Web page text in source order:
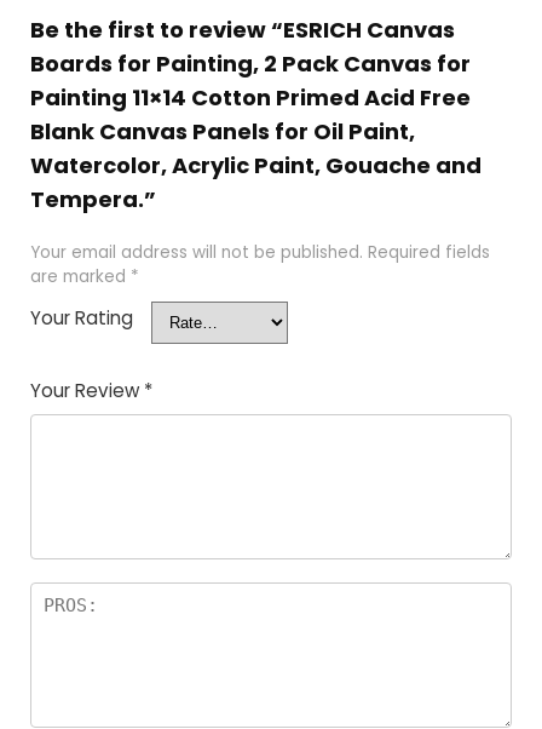
Be the first to review “ESRICH Canvas
Boards for Painting, 2 Pack Canvas for
Painting 11×14 Cotton Primed Acid Free
Blank Canvas Panels for Oil Paint,
Watercolor, Acrylic Paint, Gouache and
Tempera.”
Your email address will not be published. Required fields
are marked *
Your Rating
Your Review *